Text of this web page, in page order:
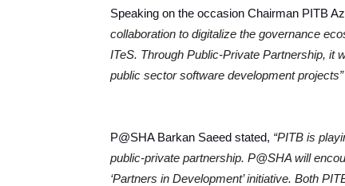
Speaking on the occasion Chairman PITB
collaboration to digitalize the governance
ITeS. Through Public-Private Partnership, it
public sector software development projects”
P@SHA Barkan Saeed stated, “PITB is
public-private partnership. P@SHA will
‘Partners in Development’ initiative. Both